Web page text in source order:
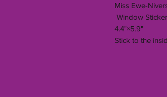
Miss Ewe-
Window Sticker
4.4"×5.9"
Stick to the